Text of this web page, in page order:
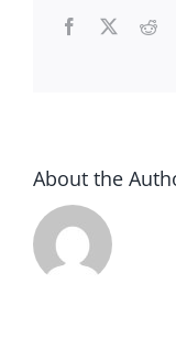
Facebook
X
About the